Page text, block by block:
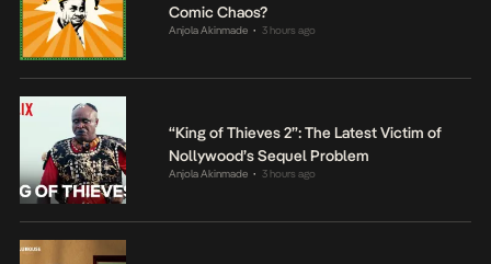
Comic Chaos?
Anjola Akinmade • 3 hours ago
“King of Thieves 2”: The Latest Victim of
Nollywood’s Sequel Problem
Anjola Akinmade • 3 hours ago